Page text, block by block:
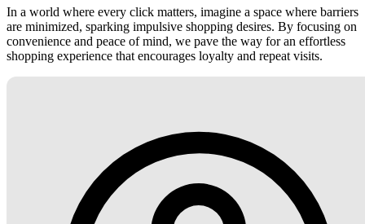
In a world where every click matters, imagine a space where barriers
are minimized, sparking impulsive shopping desires. By focusing on
convenience and peace of mind, we pave the way for an effortless
shopping experience that encourages loyalty and repeat visits.